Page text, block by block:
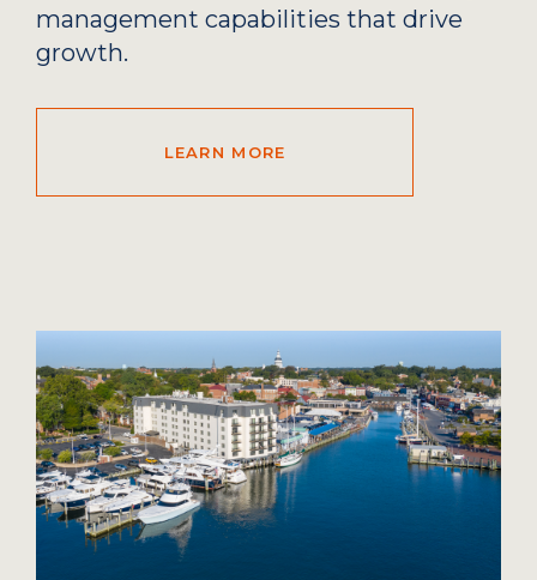
management capabilities that drive
growth.
LEARN MORE